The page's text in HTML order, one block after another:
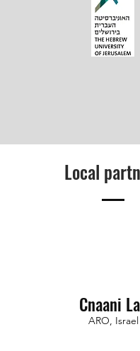
Local
Cnaani
ARO, Israel